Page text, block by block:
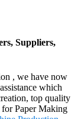
Suppliers,
, we have now
which
top quality
Paper Making